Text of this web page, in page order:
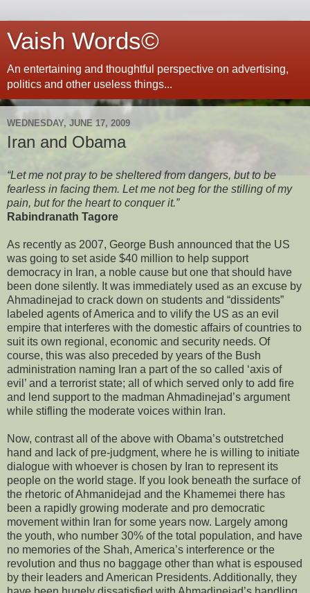
Vaish Words©
An entertaining and thoughtful perspective on advertising,
politics and other useless things...
WEDNESDAY, JUNE 17, 2009
Iran and Obama
“Let me not pray to be sheltered from dangers, but to be
fearless in facing them. Let me not beg for the stilling of my
pain, but for the heart to conquer it.”
Rabindranath Tagore
As recently as 2007, George Bush announced that the US
was going to set aside $40 million to help support
democracy in Iran, a noble cause but one that should have
been done silently. It was immediately used as an excuse by
Ahmadinejad to crack down on students and “dissidents”
labeled agents of America and to vilify the US as an evil
empire that interferes with the domestic affairs of countries to
suit its own regional, economic and security needs. Of
course, this was also preceded by years of the Bush
administration naming Iran a part of the so called ‘axis of
evil’ and a terrorist state; all of which served only to add fire
and lend support to the madman Ahmadinejad’s argument
while stifling the moderate voices within Iran.
Now, contrast all of the above with Obama’s outstretched
hand and lack of pre-judgment, where he is willing to initiate
dialogue with whoever is chosen by Iran to represent its
people on the world stage. If you look beneath the surface of
the rhetoric of Ahmanidejad and the Khamemei there has
been a rapidly growing moderate and pro democratic
movement within Iran for some years now. Largely among
the youth, who number 30% of the total population, and have
no memories of the Shah, America’s interference or the
revolution and thus no baggage other than what is espoused
by their leaders and American Presidents. Additionally, they